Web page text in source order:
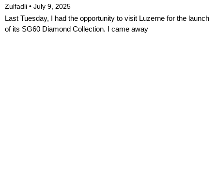
Zulfadli July 9, 2025
Last Tuesday, I had the opportunity to visit Luzerne for the launch
of its SG60 Diamond Collection. I came away